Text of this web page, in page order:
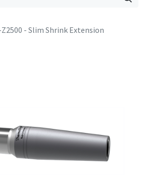
Z2500 - Slim Shrink Extension